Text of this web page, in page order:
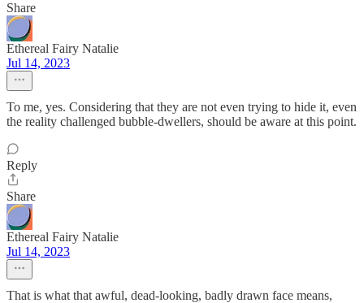
Share
Ethereal Fairy Natalie
Jul 14, 2023
To me, yes. Considering that they are not even trying to hide it, even
the reality challenged bubble-dwellers, should be aware at this point.
Reply
Share
Ethereal Fairy Natalie
Jul 14, 2023
That is what that awful, dead-looking, badly drawn face means,